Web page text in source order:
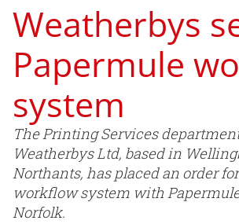
Weatherbys
Papermule
system
The Printing Services
Weatherbys Ltd, based in
Northants, has placed an order
workflow system with
Norfolk.